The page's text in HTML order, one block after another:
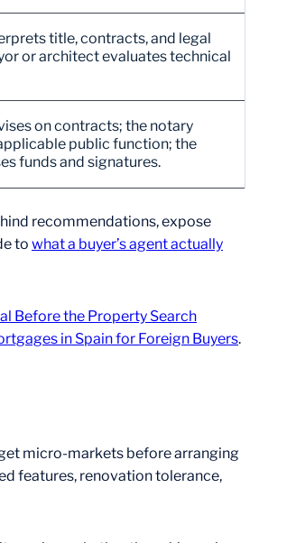
title, contracts, and legal
or architect evaluates technical
on contracts; the notary
public function; the
funds and signatures.
recommendations, expose
to what a buyer’s agent actually
Before the Property Search
in Spain for Foreign Buyers.
micro-markets before arranging
features, renovation tolerance,